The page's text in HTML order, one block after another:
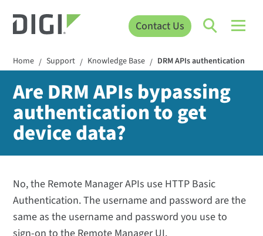
Contact Us
Home / Support / Knowledge Base / DRM APIs authentication
Are DRM APIs bypassing
authentication to get
device data?
No, the Remote Manager APIs use HTTP Basic
Authentication. The username and password are the
same as the username and password you use to